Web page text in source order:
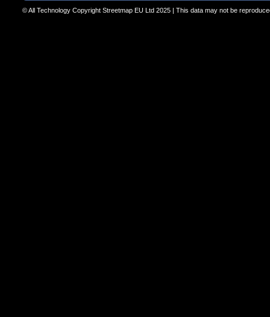
© All Technology Copyright Streetmap EU Ltd 2025 | This data may not be